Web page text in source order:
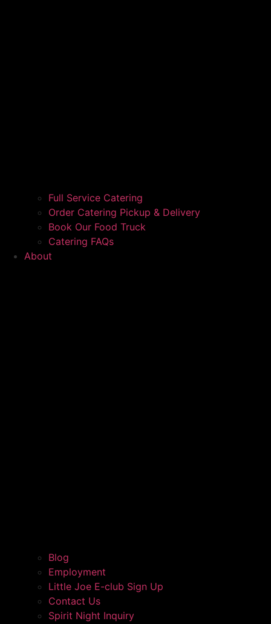
Full Service Catering
Order Catering Pickup & Delivery
Book Our Food Truck
Catering FAQs
About
Blog
Employment
Little Joe E-club Sign Up
Contact Us
Spirit Night Inquiry